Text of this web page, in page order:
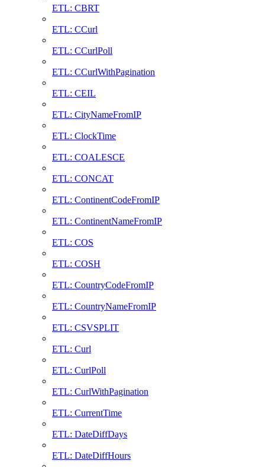
ETL: CBRT
ETL: CCurl
ETL: CCurlPoll
ETL: CCurlWithPagination
ETL: CEIL
ETL: CityNameFromIP
ETL: ClockTime
ETL: COALESCE
ETL: CONCAT
ETL: ContinentCodeFromIP
ETL: ContinentNameFromIP
ETL: COS
ETL: COSH
ETL: CountryCodeFromIP
ETL: CountryNameFromIP
ETL: CSVSPLIT
ETL: Curl
ETL: CurlPoll
ETL: CurlWithPagination
ETL: CurrentTime
ETL: DateDiffDays
ETL: DateDiffHours